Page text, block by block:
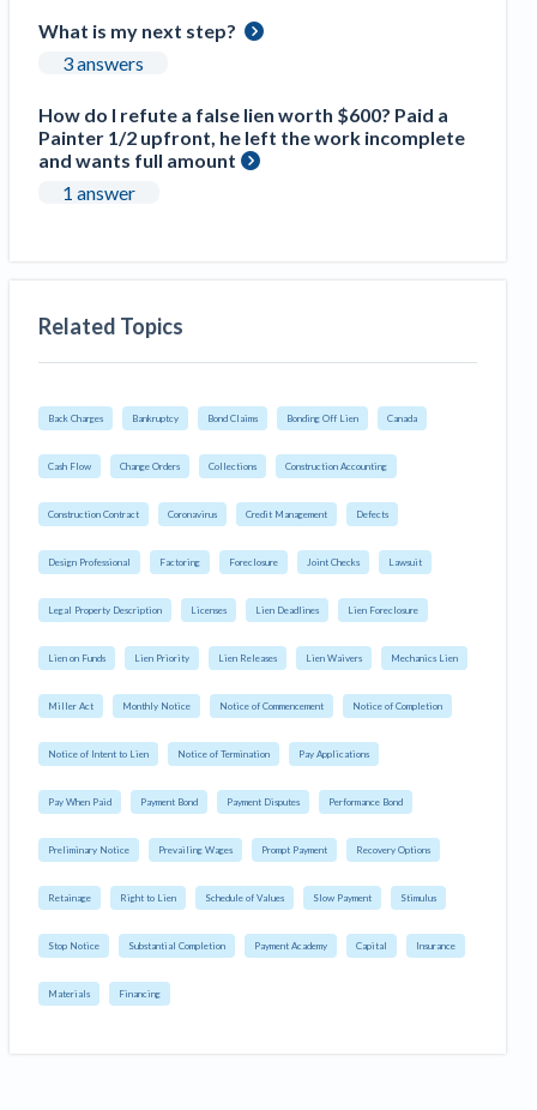
What is my next step?
3 answers
How do I refute a false lien worth $600? Paid a
Painter 1/2 upfront, he left the work incomplete
and wants full amount
1 answer
Related Topics
Back Charges Bankruptcy Bond Claims Bonding Off Lien Canada
Cash Flow Change Orders Collections Construction Accounting
Construction Contract Coronavirus Credit Management Defects
Design Professional Factoring Foreclosure Joint Checks Lawsuit
Legal Property Description Licenses Lien Deadlines Lien Foreclosure
Lien on Funds Lien Priority Lien Releases Lien Waivers Mechanics Lien
Miller Act Monthly Notice Notice of Commencement Notice of Completion
Notice of Intent to Lien Notice of Termination Pay Applications
Pay When Paid Payment Bond Payment Disputes Performance Bond
Preliminary Notice Prevailing Wages Prompt Payment Recovery Options
Retainage Right to Lien Schedule of Values Slow Payment Stimulus
Stop Notice Substantial Completion Payment Academy Capital Insurance
Materials Financing